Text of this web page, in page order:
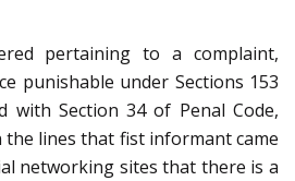
pertaining to a complaint,
punishable under Sections 153
with Section 34 of Penal Code,
the lines that fist informant came
networking sites that there is a